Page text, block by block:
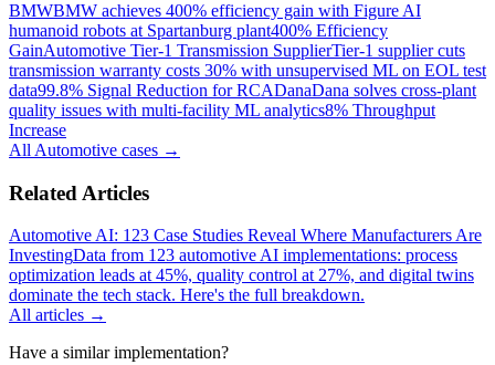
BMWBMW achieves 400% efficiency gain with Figure AI
humanoid robots at Spartanburg plant400% Efficiency
GainAutomotive Tier-1 Transmission SupplierTier-1 supplier cuts
transmission warranty costs 30% with unsupervised ML on EOL test
data99.8% Signal Reduction for RCADanaDana solves cross-plant
quality issues with multi-facility ML analytics8% Throughput
Increase
All Automotive cases →
Related Articles
Automotive AI: 123 Case Studies Reveal Where Manufacturers Are
InvestingData from 123 automotive AI implementations: process
optimization leads at 45%, quality control at 27%, and digital twins
dominate the tech stack. Here's the full breakdown.
All articles →
Have a similar implementation?